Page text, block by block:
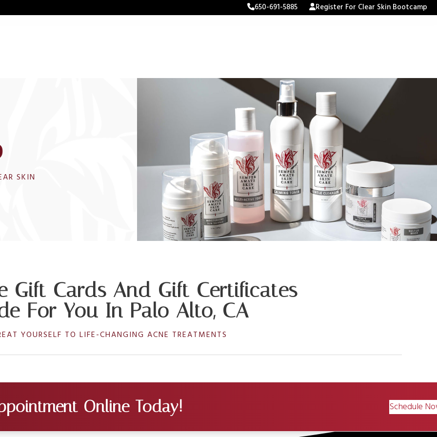
650-691-5885 Register For Clear Skin Bootcamp
SKIN
Gift Cards And Gift Certificates
For You In Palo Alto, CA
YOURSELF TO LIFE-CHANGING ACNE TREATMENTS
Online Today! Schedule